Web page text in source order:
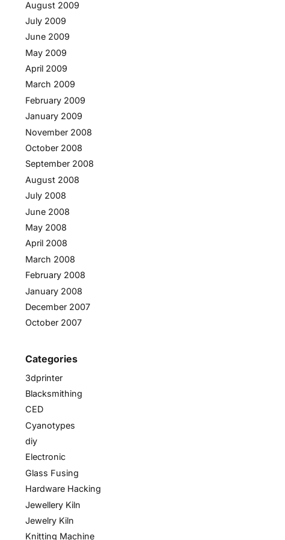
August 2009
July 2009
June 2009
May 2009
April 2009
March 2009
February 2009
January 2009
November 2008
October 2008
September 2008
August 2008
July 2008
June 2008
May 2008
April 2008
March 2008
February 2008
January 2008
December 2007
October 2007
Categories
3dprinter
Blacksmithing
CED
Cyanotypes
diy
Electronic
Glass Fusing
Hardware Hacking
Jewellery Kiln
Jewelry Kiln
Knitting Machine